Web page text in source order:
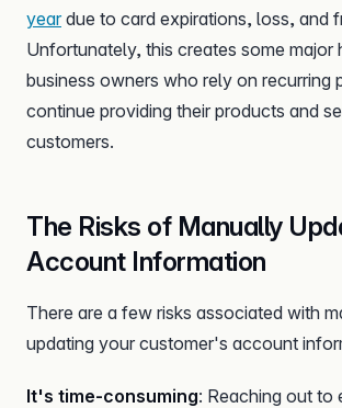
yeardue to card expirations, loss, and
Unfortunately, this creates some major
business owners who rely on recurring
continue providing their products and
customers.
The Risks of Manually
Account Information
There are a few risks associated with
updating your customer's account
It's time-consuming: Reaching out to